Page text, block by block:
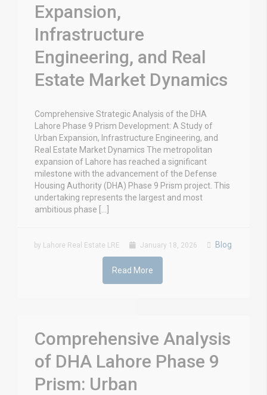
Expansion,
Infrastructure
Engineering, and Real
Estate Market Dynamics
Comprehensive Strategic Analysis of the DHA
Lahore Phase 9 Prism Development: A Study of
Urban Expansion, Infrastructure Engineering, and
Real Estate Market Dynamics The metropolitan
expansion of Lahore has reached a significant
milestone with the advancement of the Defense
Housing Authority (DHA) Phase 9 Prism project. This
undertaking represents the largest and most
ambitious phase […]
by Lahore Real Estate LRE January 18, 2026 Blog
Read More
Comprehensive Analysis
of DHA Lahore Phase 9
Prism: Urban